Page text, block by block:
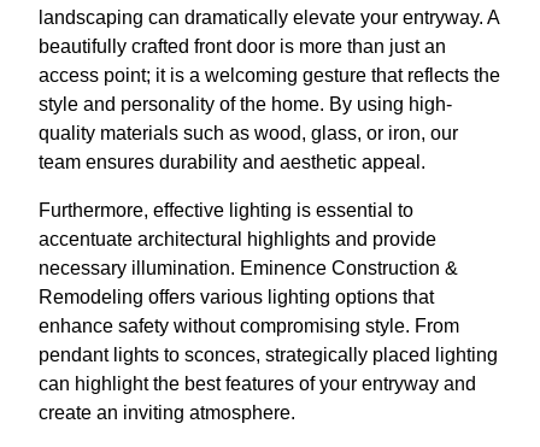
landscaping can dramatically elevate your entryway. A
beautifully crafted front door is more than just an
access point; it is a welcoming gesture that reflects the
style and personality of the home. By using high-
quality materials such as wood, glass, or iron, our
team ensures durability and aesthetic appeal.
Furthermore, effective lighting is essential to
accentuate architectural highlights and provide
necessary illumination. Eminence Construction &
Remodeling offers various lighting options that
enhance safety without compromising style. From
pendant lights to sconces, strategically placed lighting
can highlight the best features of your entryway and
create an inviting atmosphere.